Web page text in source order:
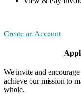
Create an Account
We invite and
achieve our mission to
whole.